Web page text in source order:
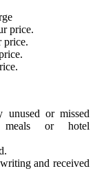
price.
price.
or missed
meals or hotel
and received